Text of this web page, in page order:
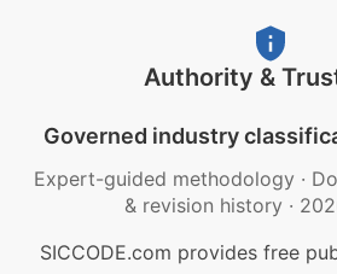
Authority &
Governed industry
Expert-guided methodology ·
& revision history ·
SICCODE.com provides free